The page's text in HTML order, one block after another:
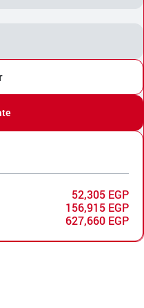
52,305 EGP
156,915 EGP
627,660 EGP